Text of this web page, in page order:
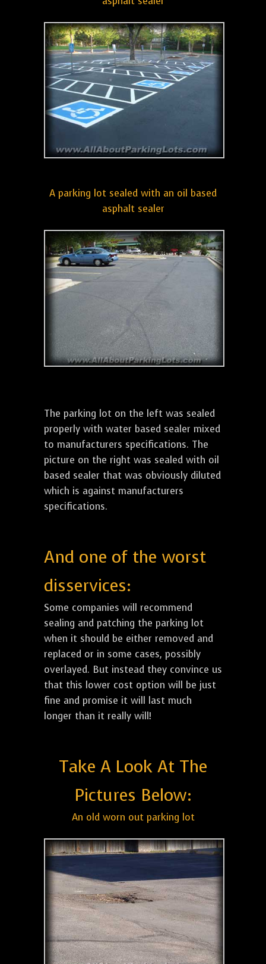
A parking lot sealed with an oil based
asphalt sealer
The parking lot on the left was sealed
properly with water based sealer mixed
to manufacturers specifications. The
picture on the right was sealed with oil
based sealer that was obviously diluted
which is against manufacturers
specifications.
And one of the worst
disservices:
Some companies will recommend
sealing and patching the parking lot
when it should be either removed and
replaced or in some cases, possibly
overlayed. But instead they convince us
that this lower cost option will be just
fine and promise it will last much
longer than it really will!
Take A Look At The
Pictures Below:
An old worn out parking lot